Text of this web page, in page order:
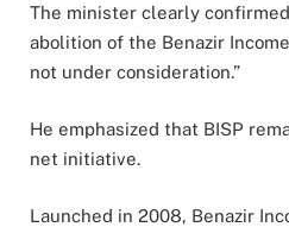
The minister clearly
abolition of the Benazir
not under consideration.”
He emphasized that BISP
net initiative.
Launched in 2008, Benazir